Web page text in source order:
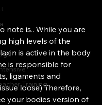
Training
note is.. While you are
high levels of the
is active in the body
is responsible for
ligaments and
loose) Therefore,
your bodies version of